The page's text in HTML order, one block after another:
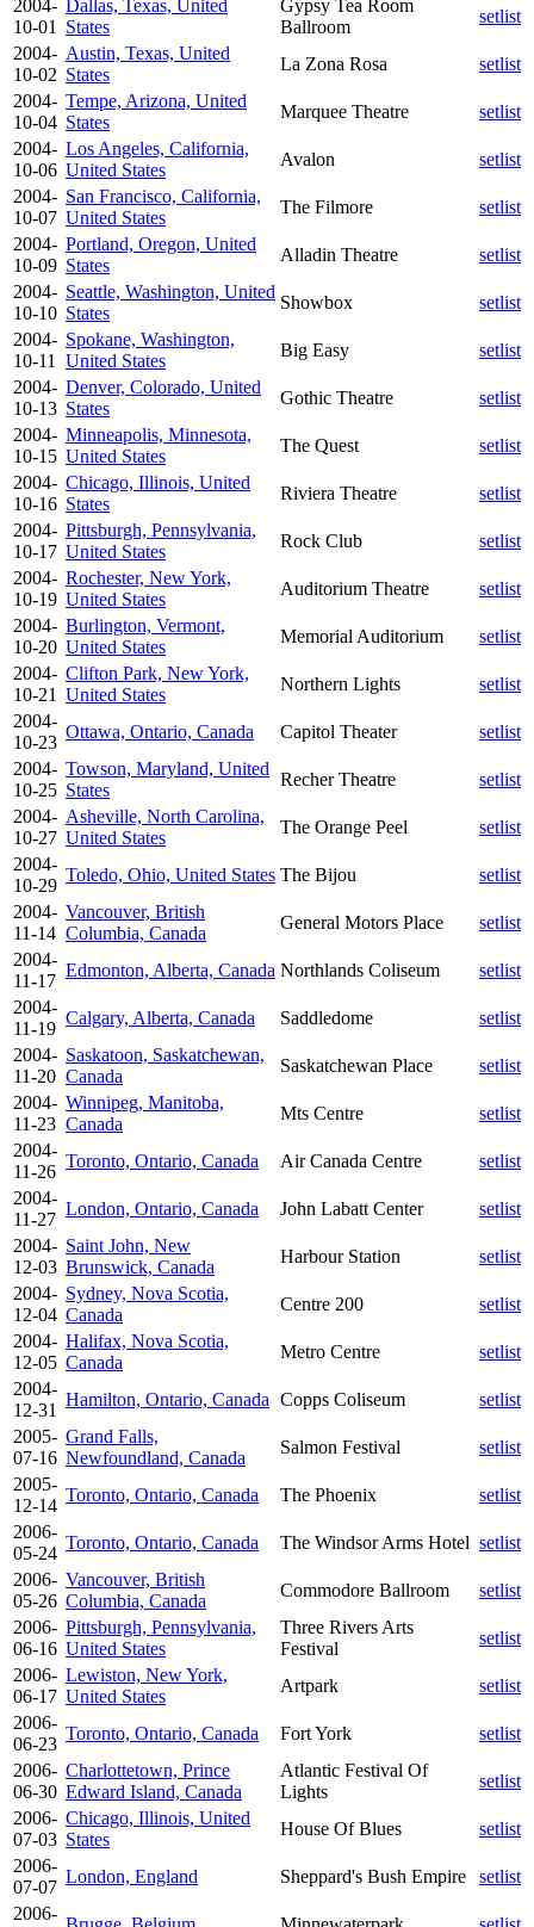
2004-
10-01
Dallas, Texas, United
States
Gypsy Tea Room
Ballroom
setlist
2004-
10-02
Austin, Texas, United
States
La Zona Rosa
setlist
2004-
10-04
Tempe, Arizona, United
States
Marquee Theatre
setlist
2004-
10-06
Los Angeles, California,
United States
Avalon
setlist
2004-
10-07
San Francisco, California,
United States
The Filmore
setlist
2004-
10-09
Portland, Oregon, United
States
Alladin Theatre
setlist
2004-
10-10
Seattle, Washington, United
States
Showbox
setlist
2004-
10-11
Spokane, Washington,
United States
Big Easy
setlist
2004-
10-13
Denver, Colorado, United
States
Gothic Theatre
setlist
2004-
10-15
Minneapolis, Minnesota,
United States
The Quest
setlist
2004-
10-16
Chicago, Illinois, United
States
Riviera Theatre
setlist
2004-
10-17
Pittsburgh, Pennsylvania,
United States
Rock Club
setlist
2004-
10-19
Rochester, New York,
United States
Auditorium Theatre
setlist
2004-
10-20
Burlington, Vermont,
United States
Memorial Auditorium
setlist
2004-
10-21
Clifton Park, New York,
United States
Northern Lights
setlist
2004-
10-23
Ottawa, Ontario, Canada Capitol Theater
setlist
2004-
10-25
Towson, Maryland, United
States
Recher Theatre
setlist
2004-
10-27
Asheville, North Carolina,
United States
The Orange Peel
setlist
2004-
10-29
Toledo, Ohio, United States The Bijou
setlist
2004-
11-14
Vancouver, British
Columbia, Canada
General Motors Place
setlist
2004-
11-17
Edmonton, Alberta, Canada Northlands Coliseum
setlist
2004-
11-19
Calgary, Alberta, Canada Saddledome
setlist
2004-
11-20
Saskatoon, Saskatchewan,
Canada
Saskatchewan Place
setlist
2004-
11-23
Winnipeg, Manitoba,
Canada
Mts Centre
setlist
2004-
11-26
Toronto, Ontario, Canada Air Canada Centre
setlist
2004-
11-27
London, Ontario, Canada John Labatt Center
setlist
2004-
12-03
Saint John, New
Brunswick, Canada
Harbour Station
setlist
2004-
12-04
Sydney, Nova Scotia,
Canada
Centre 200
setlist
2004-
12-05
Halifax, Nova Scotia,
Canada
Metro Centre
setlist
2004-
12-31
Hamilton, Ontario, Canada Copps Coliseum
setlist
2005-
07-16
Grand Falls,
Newfoundland, Canada
Salmon Festival
setlist
2005-
12-14
Toronto, Ontario, Canada The Phoenix
setlist
2006-
05-24
Toronto, Ontario, Canada The Windsor Arms Hotel setlist
2006-
05-26
Vancouver, British
Columbia, Canada
Commodore Ballroom
setlist
2006-
06-16
Pittsburgh, Pennsylvania,
United States
Three Rivers Arts
Festival
setlist
2006-
06-17
Lewiston, New York,
United States
Artpark
setlist
2006-
06-23
Toronto, Ontario, Canada Fort York
setlist
2006-
06-30
Charlottetown, Prince
Edward Island, Canada
Atlantic Festival Of
Lights
setlist
2006-
07-03
Chicago, Illinois, United
States
House Of Blues
setlist
2006-
07-07
London, England Sheppard's Bush Empire
setlist
2006-